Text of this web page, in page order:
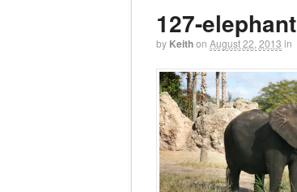
127-elephant
by Keithon August 22, 2013 in